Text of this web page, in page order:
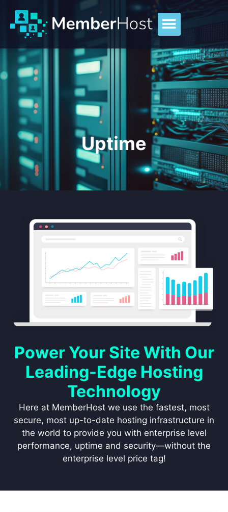
Uptime
Power Your Site With Our
Leading-Edge Hosting
Technology
Here at MemberHost we use the fastest, most
secure, most up-to-date hosting infrastructure in
the world to provide you with enterprise level
performance, uptime and security—without the
enterprise level price tag!